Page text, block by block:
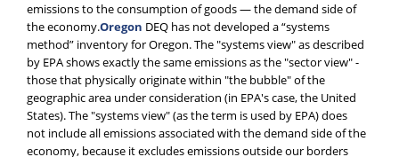
emissions to the consumption of goods — the demand side of
the economy.Oregon DEQ has not developed a “systems
method” inventory for Oregon. The "systems view" as described
by EPA shows exactly the same emissions as the "sector view" -
those that physically originate within "the bubble" of the
geographic area under consideration (in EPA's case, the United
States). The "systems view" (as the term is used by EPA) does
not include all emissions associated with the demand side of the
economy, because it excludes emissions outside our borders